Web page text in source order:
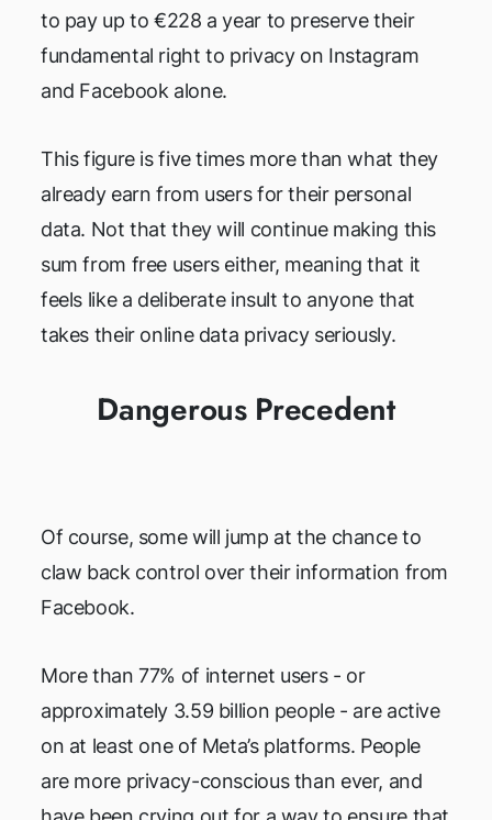
to pay up to €228 a year to preserve their
fundamental right to privacy on Instagram
and Facebook alone.
This figure is five times more than what they
already earn from users for their personal
data. Not that they will continue making this
sum from free users either, meaning that it
feels like a deliberate insult to anyone that
takes their online data privacy seriously.
Dangerous Precedent
Of course, some will jump at the chance to
claw back control over their information from
Facebook.
More than 77% of internet users - or
approximately 3.59 billion people - are active
on at least one of Meta’s platforms. People
are more privacy-conscious than ever, and